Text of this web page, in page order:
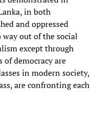
in both
and oppressed
out of the social
except through
of democracy are
in modern society,
are confronting each